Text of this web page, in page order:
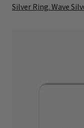
Silver Ring. Wave